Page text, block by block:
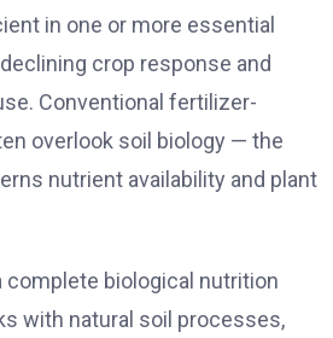
in one or more essential
crop response and
Conventional fertilizer-
overlook soil biology — the
nutrient availability and plant
complete biological nutrition
with natural soil processes,